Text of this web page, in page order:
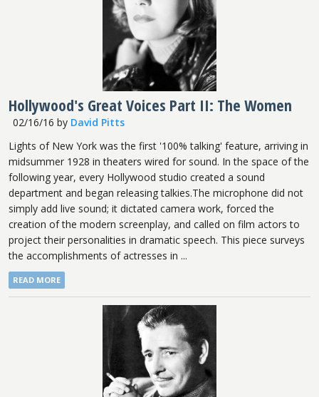
Hollywood's Great Voices Part II: The Women
02/16/16 by David Pitts
Lights of New York was the first '100% talking' feature, arriving in
midsummer 1928 in theaters wired for sound. In the space of the
following year, every Hollywood studio created a sound
department and began releasing talkies.The microphone did not
simply add live sound; it dictated camera work, forced the
creation of the modern screenplay, and called on film actors to
project their personalities in dramatic speech. This piece surveys
the accomplishments of actresses in ...
READ MORE